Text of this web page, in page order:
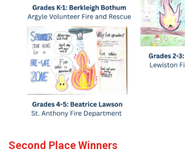
Second Place Winners